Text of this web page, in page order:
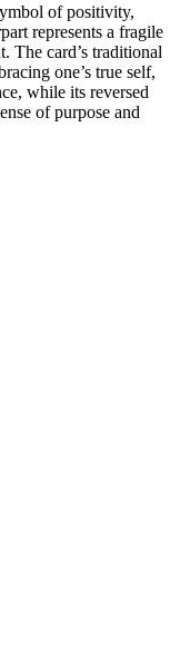
of positivity,
represents a fragile
The card’s traditional
one’s true self,
while its reversed
of purpose and